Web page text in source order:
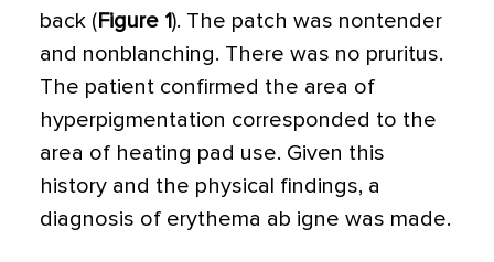
back ( Figure 1). The patch was nontender
and nonblanching. There was no pruritus.
The patient confirmed the area of
hyperpigmentation corresponded to the
area of heating pad use. Given this
history and the physical findings, a
diagnosis of erythema ab igne was made.